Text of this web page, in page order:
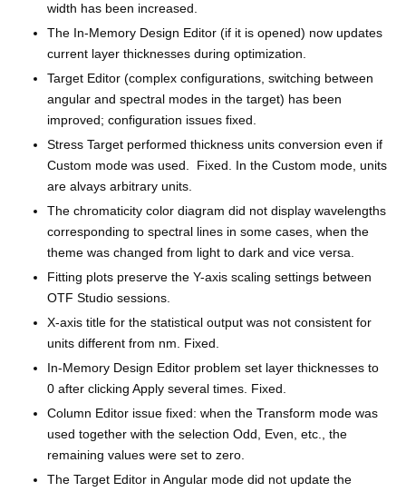
width has been increased.
The In‑Memory Design Editor (if it is opened) now updates
current layer thicknesses during optimization.
Target Editor (complex configurations, switching between
angular and spectral modes in the target) has been
improved; configuration issues fixed.
Stress Target performed thickness units conversion even if
Custom mode was used. Fixed. In the Custom mode, units
are alvays arbitrary units.
The chromaticity color diagram did not display wavelengths
corresponding to spectral lines in some cases, when the
theme was changed from light to dark and vice versa.
Fitting plots preserve the Y-axis scaling settings between
OTF Studio sessions.
X-axis title for the statistical output was not consistent for
units different from nm. Fixed.
In-Memory Design Editor problem set layer thicknesses to
0 after clicking Apply several times. Fixed.
Column Editor issue fixed: when the Transform mode was
used together with the selection Odd, Even, etc., the
remaining values were set to zero.
The Target Editor in Angular mode did not update the